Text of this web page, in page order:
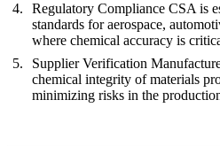
Regulatory Compliance CSA is
standards for aerospace,
where chemical accuracy is
Supplier Verification
chemical integrity of materials
minimizing risks in the